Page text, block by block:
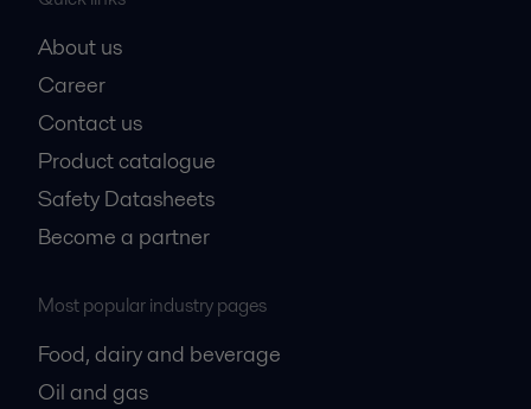
About us
Career
Contact us
Product catalogue
Safety Datasheets
Become a partner
Most popular industry pages
Food, dairy and beverage
Oil and gas